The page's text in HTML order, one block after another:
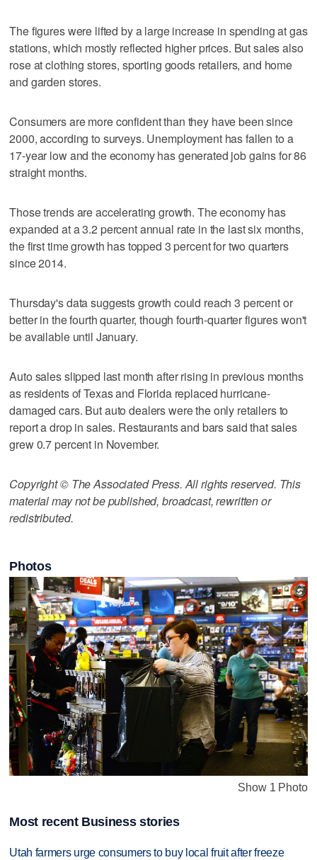
The figures were lifted by a large increase in spending at gas
stations, which mostly reflected higher prices. But sales also
rose at clothing stores, sporting goods retailers, and home
and garden stores.
Consumers are more confident than they have been since
2000, according to surveys. Unemployment has fallen to a
17-year low and the economy has generated job gains for 86
straight months.
Those trends are accelerating growth. The economy has
expanded at a 3.2 percent annual rate in the last six months,
the first time growth has topped 3 percent for two quarters
since 2014.
Thursday's data suggests growth could reach 3 percent or
better in the fourth quarter, though fourth-quarter figures won't
be available until January.
Auto sales slipped last month after rising in previous months
as residents of Texas and Florida replaced hurricane-
damaged cars. But auto dealers were the only retailers to
report a drop in sales. Restaurants and bars said that sales
grew 0.7 percent in November.
Copyright © The Associated Press. All rights reserved. This
material may not be published, broadcast, rewritten or
redistributed.
Photos
Show 1 Photo
Most recent Business stories
Utah farmers urge consumers to buy local fruit after freeze